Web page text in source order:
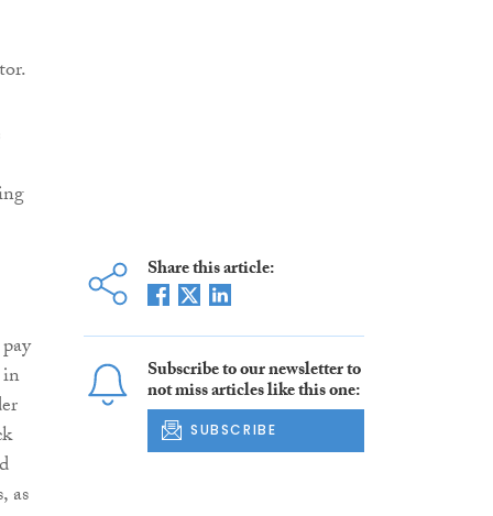
in
as
Share this article:
Subscribe to our newsletter to
not miss articles like this one:
SUBSCRIBE